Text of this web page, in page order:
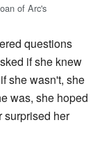
of Arc's
questions
if she knew
she wasn't, she
was, she hoped
surprised her